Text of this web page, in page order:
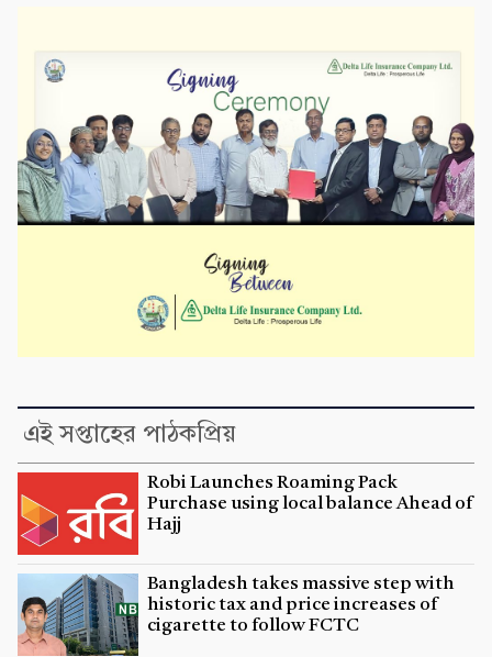
এই সপ্তাহের পাঠকপ্রিয়
Robi Launches Roaming Pack
Purchase using local balance Ahead of
Hajj
Bangladesh takes massive step with
historic tax and price increases of
cigarette to follow FCTC